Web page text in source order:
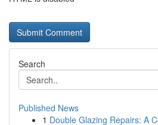
Search
Published News
1 Double Glazing Repairs: A